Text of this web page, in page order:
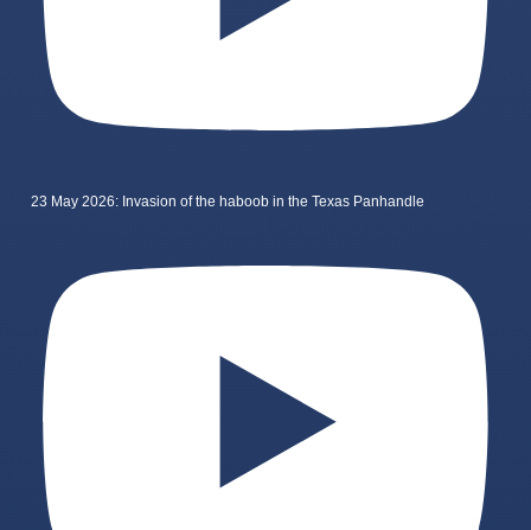
23 May 2026: Invasion of the haboob in the Texas Panhandle